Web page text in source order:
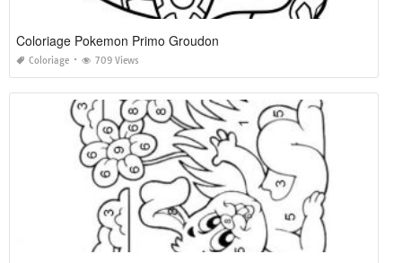
Coloriage Pokemon Primo Groudon
Coloriage 709 Views